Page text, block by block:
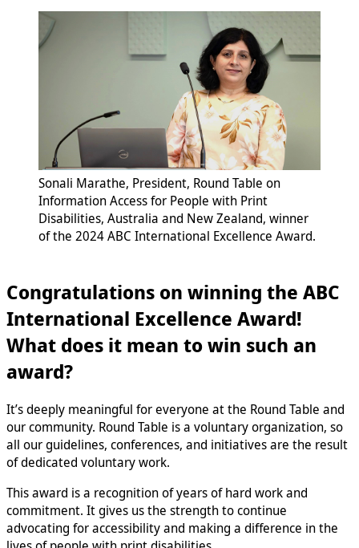
Sonali Marathe, President, Round Table on
Information Access for People with Print
Disabilities, Australia and New Zealand, winner
of the 2024 ABC International Excellence Award.
Congratulations on winning the ABC
International Excellence Award!
What does it mean to win such an
award?
It’s deeply meaningful for everyone at the Round Table and
our community. Round Table is a voluntary organization, so
all our guidelines, conferences, and initiatives are the result
of dedicated voluntary work.
This award is a recognition of years of hard work and
commitment. It gives us the strength to continue
advocating for accessibility and making a difference in the